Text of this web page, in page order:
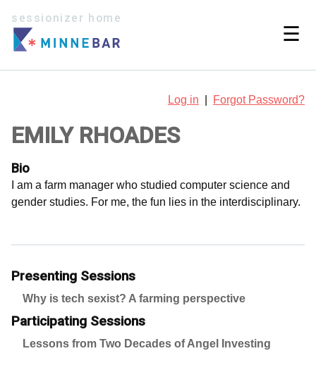
sessionizer home
☰
Log in Forgot Password?
EMILY RHOADES
Bio
I am a farm manager who studied computer science and
gender studies. For me, the fun lies in the interdisciplinary.
Presenting Sessions
Why is tech sexist? A farming perspective
Participating Sessions
Lessons from Two Decades of Angel Investing